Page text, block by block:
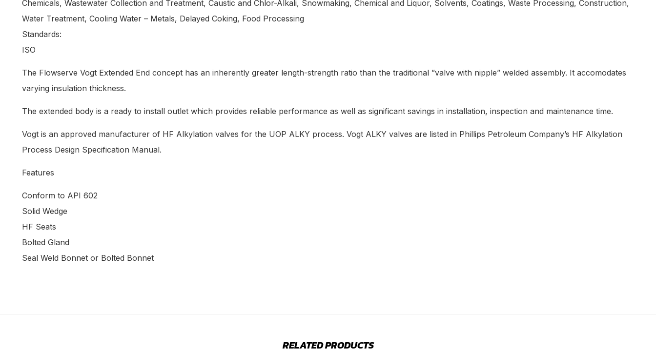
Chemicals, Wastewater Collection and Treatment, Caustic and Chlor-Alkali, Snowmaking, Chemical and Liquor, Solvents, Coatings, Waste Processing, Construction,
Water Treatment, Cooling Water – Metals, Delayed Coking, Food Processing
Standards:
ISO
The Flowserve Vogt Extended End concept has an inherently greater length-strength ratio than the traditional ”valve with nipple” welded assembly. It accomodates
varying insulation thickness.
The extended body is a ready to install outlet which provides reliable performance as well as significant savings in installation, inspection and maintenance time.
Vogt is an approved manufacturer of HF Alkylation valves for the UOP ALKY process. Vogt ALKY valves are listed in Phillips Petroleum Company’s HF Alkylation
Process Design Specification Manual.
Features
Conform to API 602
Solid Wedge
HF Seats
Bolted Gland
Seal Weld Bonnet or Bolted Bonnet
RELATED PRODUCTS